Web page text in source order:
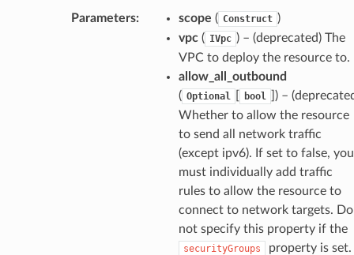
Parameters: scope ( Construct )
vpc( IVpc ) – (deprecated) The
VPC to deploy the resource to.
allow_all_outbound
( Optional bool
) –
Whether to allow the resource
to send all network traffic
(except ipv6). If set to false, you
must individually add traffic
rules to allow the resource to
connect to network targets. Do
not specify this property if the
securityGroups
property is set.